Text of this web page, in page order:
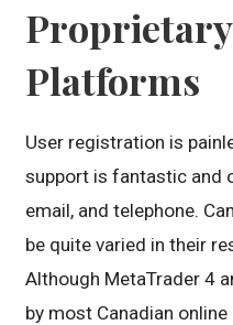
Platforms
User registration is
support is fantastic and
email, and telephone.
be quite varied in their
Although MetaTrader 4
by most Canadian